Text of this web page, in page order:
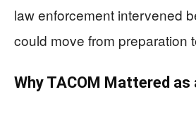
law enforcement intervened
could move from preparation
Why TACOM Mattered as